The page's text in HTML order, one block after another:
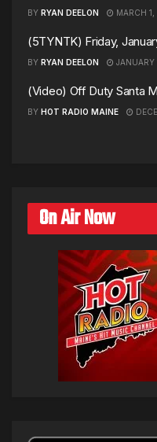
BY RYAN DEELON MARCH 1,
(5TYNTK) Friday,
BY RYAN DEELON JANUARY
(Video) Off Duty Santa
BY HOT RADIO MAINE
On Air Now